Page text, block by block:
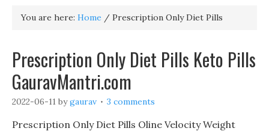
You are here: Home / Prescription Only Diet Pills
Prescription Only Diet Pills Keto Pills
GauravMantri.com
2022-06-11 bygaurav 3 comments
Prescription Only Diet Pills Oline Velocity Weight